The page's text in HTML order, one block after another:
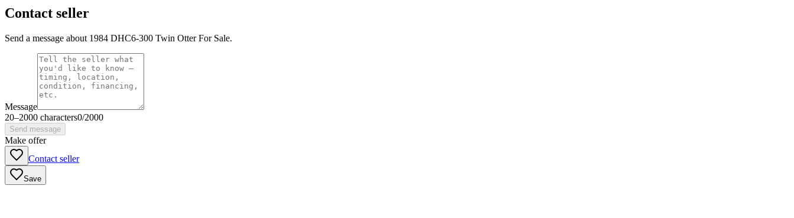
Contact seller
Send a message about 1984 DHC6-300 Twin Otter For Sale.
Message
20–2000 characters0/2000
Send message
Make offer
Contact seller
Save